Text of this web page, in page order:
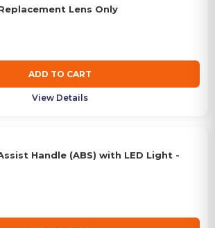
Lens Only
ADD TO CART
View Details
Handle (ABS) with LED Light -